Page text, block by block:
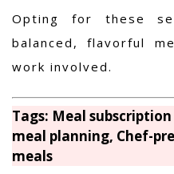
Opting for these
balanced, flavorful
work involved.
Tags: Meal
meal planning, Chef-
meals